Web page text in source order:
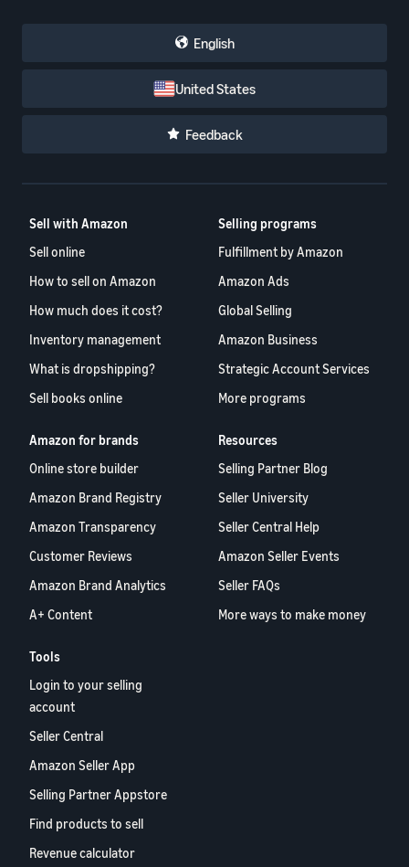
English
United States
Feedback
Sell with Amazon
Sell online
How to sell on Amazon
How much does it cost?
Inventory management
What is dropshipping?
Sell books online
Selling programs
Fulfillment by Amazon
Amazon Ads
Global Selling
Amazon Business
Strategic Account Services
More programs
Amazon for brands
Online store builder
Amazon Brand Registry
Amazon Transparency
Customer Reviews
Amazon Brand Analytics
A+ Content
Resources
Selling Partner Blog
Seller University
Seller Central Help
Amazon Seller Events
Seller FAQs
More ways to make money
Tools
Login to your selling
account
Seller Central
Amazon Seller App
Selling Partner Appstore
Find products to sell
Revenue calculator